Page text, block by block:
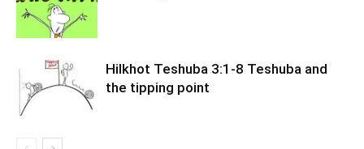
Hilkhot Teshuba 3:1-8 Teshuba and
the tipping point